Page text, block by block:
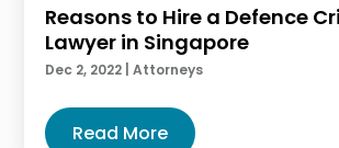
Reasons to Hire a Defence
Lawyer in Singapore
Dec 2, 2022 |Attorneys
Read More